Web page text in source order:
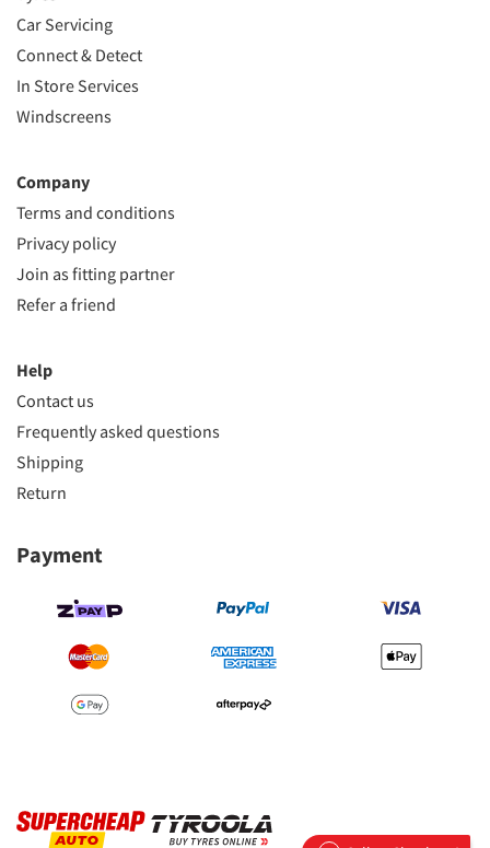
Car Servicing
Connect & Detect
In Store Services
Windscreens
Company
Terms and conditions
Privacy policy
Join as fitting partner
Refer a friend
Help
Contact us
Frequently asked questions
Shipping
Return
Payment